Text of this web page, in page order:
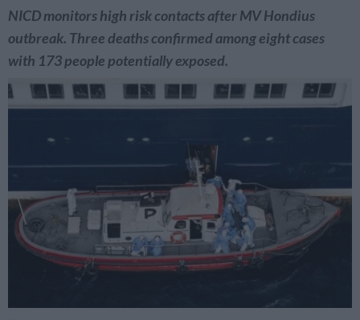
NICD monitors high risk contacts after MV Hondius
outbreak. Three deaths confirmed among eight cases
with 173 people potentially exposed.